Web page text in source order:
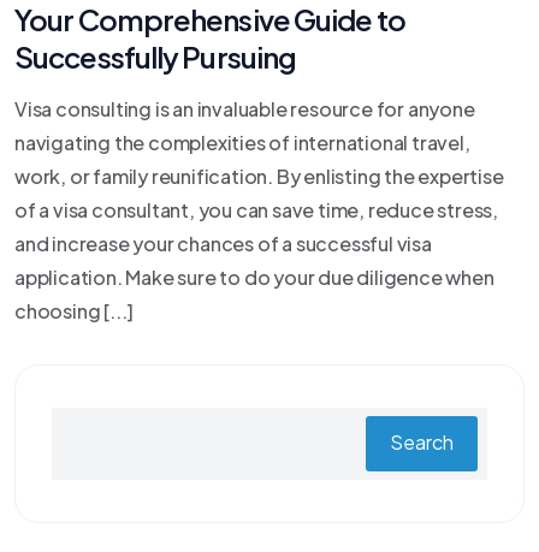
Your Comprehensive Guide to
Successfully Pursuing
Visa consulting is an invaluable resource for anyone
navigating the complexities of international travel,
work, or family reunification. By enlisting the expertise
of a visa consultant, you can save time, reduce stress,
and increase your chances of a successful visa
application. Make sure to do your due diligence when
choosing [...]
Search